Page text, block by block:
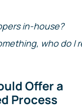
in-house?
who do I
Offer a
Process